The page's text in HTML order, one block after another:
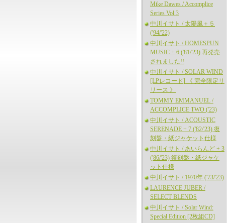
Mike Dawes / Accomplice
Series Vol.3
中川イサト / 太陽風＋５
('94/'22)
中川イサト / HOMESPUN
MUSIC + 6 ('81/'23) 再発売
されました!!
中川イサト / SOLAR WIND
[LPレコード] 《 完全限定リ
リース 》
TOMMY EMMANUEL /
ACCOMPLICE TWO ('23)
中川イサト / ACOUSTIC
SERENADE + 7 ('82/'23) 復
刻盤・紙ジャケット仕様
中川イサト / あいらんど + 3
('86/'23) 復刻盤・紙ジャケ
ット仕様
中川イサト / 1970年 ('73/'23)
LAURENCE JUBER /
SELECT BLENDS
中川イサト / Solar Wind:
Special Edition [2枚組CD]